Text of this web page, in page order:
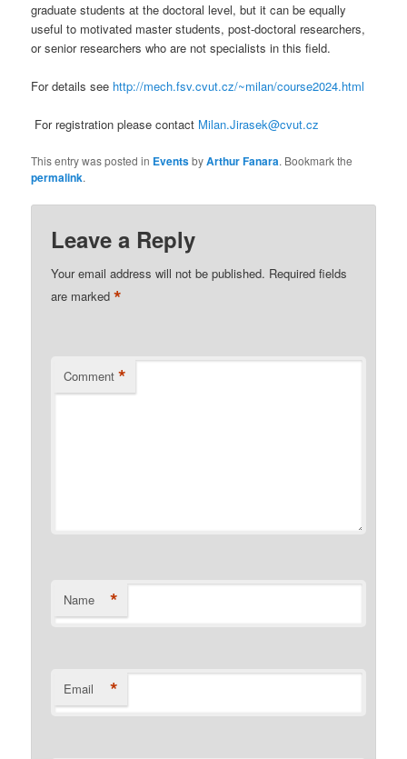
graduate students at the doctoral level, but it can be equally
useful to motivated master students, post-doctoral researchers,
or senior researchers who are not specialists in this field.
For details see http://mech.fsv.cvut.cz/~milan/course2024.html
For registration please contact Milan.Jirasek@cvut.cz
This entry was posted in EventsbyArthur Fanara. Bookmark the
permalink.
Leave a Reply
Your email address will not be published. Required fields
are marked*
Comment *
Name *
Email *